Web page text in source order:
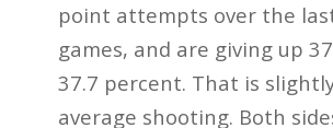
point attempts over the
games, and are giving up
37.7 percent. That is
average shooting. Both